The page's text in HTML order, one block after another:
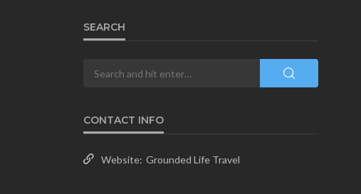
SEARCH
CONTACT INFO
Website: Grounded Life Travel